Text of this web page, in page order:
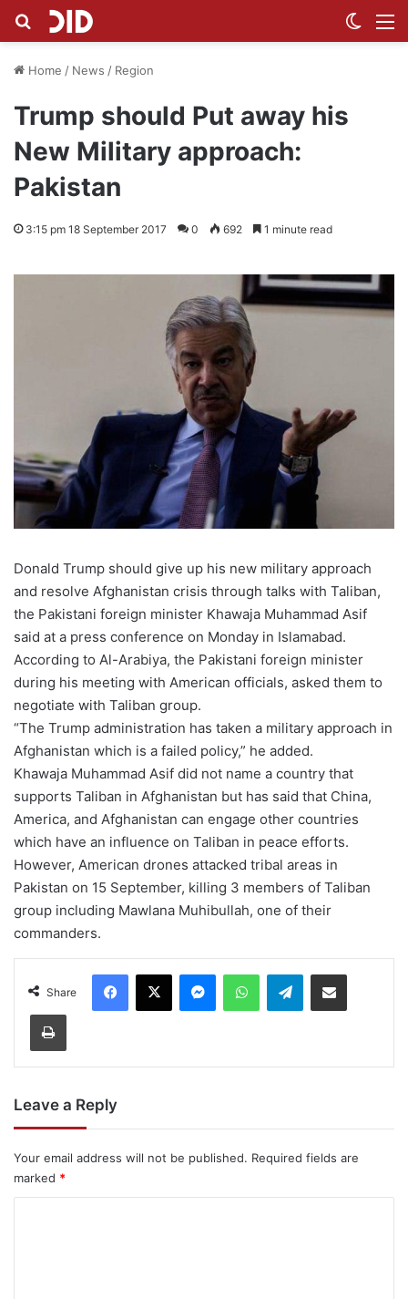
Search for
Home / News / Region
Trump should Put away his
New Military approach:
Pakistan
3:15 pm 18 September 2017 0 692 1 minute read
Donald Trump should give up his new military approach
and resolve Afghanistan crisis through talks with Taliban,
the Pakistani foreign minister Khawaja Muhammad Asif
said at a press conference on Monday in Islamabad.
According to Al-Arabiya, the Pakistani foreign minister
during his meeting with American officials, asked them to
negotiate with Taliban group.
“The Trump administration has taken a military approach in
Afghanistan which is a failed policy,” he added.
Khawaja Muhammad Asif did not name a country that
supports Taliban in Afghanistan but has said that China,
America, and Afghanistan can engage other countries
which have an influence on Taliban in peace efforts.
However, American drones attacked tribal areas in
Pakistan on 15 September, killing 3 members of Taliban
group including Mawlana Muhibullah, one of their
commanders.
Share
Facebook
X MessengerWhatsAppTelegramShare via Email
Print
Leave a Reply
Your email address will not be published. Required fields are
marked *